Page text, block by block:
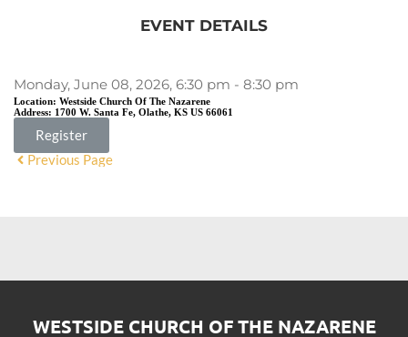
EVENT DETAILS
Monday, June 08, 2026, 6:30 pm - 8:30 pm
Location: Westside Church Of The Nazarene
Address: 1700 W. Santa Fe, Olathe, KS US 66061
Register
Previous Page
WESTSIDE CHURCH OF THE NAZARENE